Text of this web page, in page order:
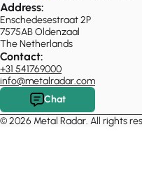
Address:
Enschedesestraat 2P
7575AB Oldenzaal
The Netherlands
Contact:
+31 541769000
info@metalradar.com
Chat
© 2026 Metal Radar. All rights